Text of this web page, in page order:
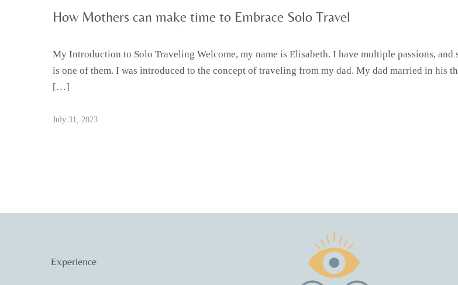
How Mothers can make time to Embrace Solo Travel
My Introduction to Solo Traveling Welcome, my name is Elisabeth. I have multiple passions, and
is one of them. I was introduced to the concept of traveling from my dad. My dad married in his
[…]
July 31, 2023
Experience